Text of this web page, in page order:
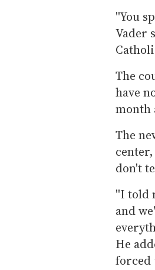
''You
Vader
The
have
month
The
don't
''I told
and
He
forced